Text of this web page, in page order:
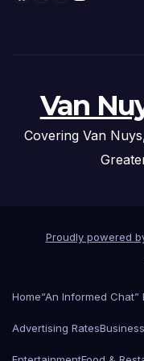
Van
Covering Van
Proudly powered
Home“An Informed
Advertising RatesBusiness